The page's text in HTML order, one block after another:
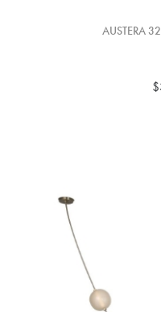
AUSTERA